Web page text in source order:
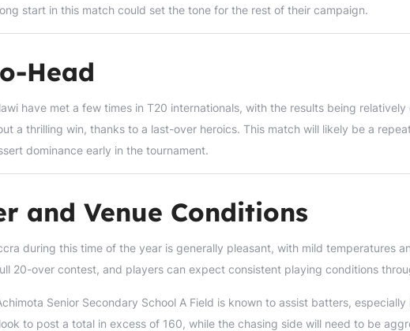
start in this match could set the tone for the rest of their campaign.
Head
have met a few times in T20 internationals, with the results being
a thrilling win, thanks to a last-over heroics. This match will likely be a
dominance early in the tournament.
and Venue Conditions
during this time of the year is generally pleasant, with mild temperatures
20-over contest, and players can expect consistent playing conditions
Senior Secondary School A Field is known to assist batters, especially
to post a total in excess of 160, while the chasing side will need to be